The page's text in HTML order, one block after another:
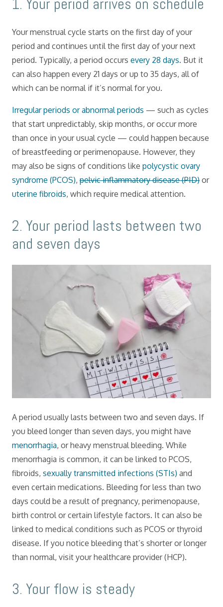
​1. Your period arrives on schedule
Your menstrual cycle starts on the first day of your
period and continues until the first day of your next
period. Typically, a period occurs every 28 days. But it
can also happen every 21 days or up to 35 days, all of
which can be normal if it’s normal for you.
Irregular periods or abnormal periods — such as cycles
that start unpredictably, skip months, or occur more
than once in your usual cycle — could happen because
of breastfeeding or perimenopause. However, they
may also be signs of conditions like polycystic ovary
syndrome (PCOS), pelvic inflammatory disease (PID) or
uterine fibroids, which require medical attention.
​2. Your period lasts between two
and seven days
A period usually lasts between two and seven days. If
you bleed longer than seven days, you might have
menorrhagia, or heavy menstrual bleeding. While
menorrhagia is common, it can be linked to PCOS,
fibroids, sexually transmitted infections (STIs) and
even certain medications. Bleeding for less than two
days could be a result of pregnancy, perimenopause,
birth control or certain lifestyle factors. It can also be
linked to medical conditions such as PCOS or thyroid
disease. If you notice bleeding that’s shorter or longer
than normal, visit your healthcare provider (HCP).
​3. Your flow is steady